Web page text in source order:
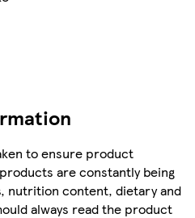
to ensure product
are constantly being
nutrition content, dietary and
always read the product